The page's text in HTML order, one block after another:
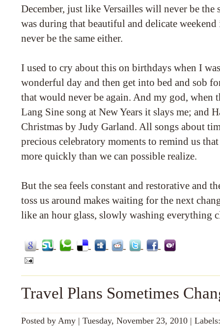
December, just like Versailles will never be the
was during that beautiful and delicate
never be the same either.
I used to cry about this on birthdays when I
wonderful day and then get into bed and sob
that would never be again. And my god, when
Lang Sine song at New Years it slays me; and
Christmas by Judy Garland. All songs about
precious celebratory moments to remind us
more quickly than we can possible realize.
But the sea feels constant and restorative and
toss us around makes waiting for the next
like an hour glass, slowly washing everything
Travel Plans Sometimes
Posted by Amy | Tuesday, November 23, 2010 |